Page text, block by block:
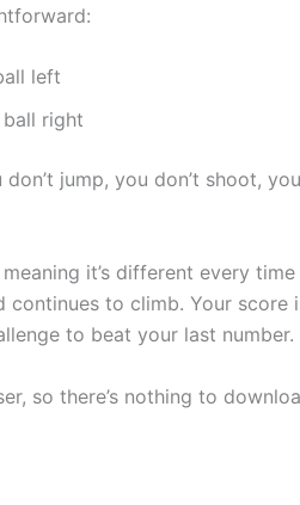
left
right
jump, you don’t shoot,
it’s different every
continues to climb. Your
to beat your last number.
so there’s nothing to